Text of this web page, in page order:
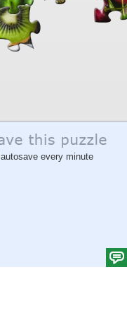
autosave every minute